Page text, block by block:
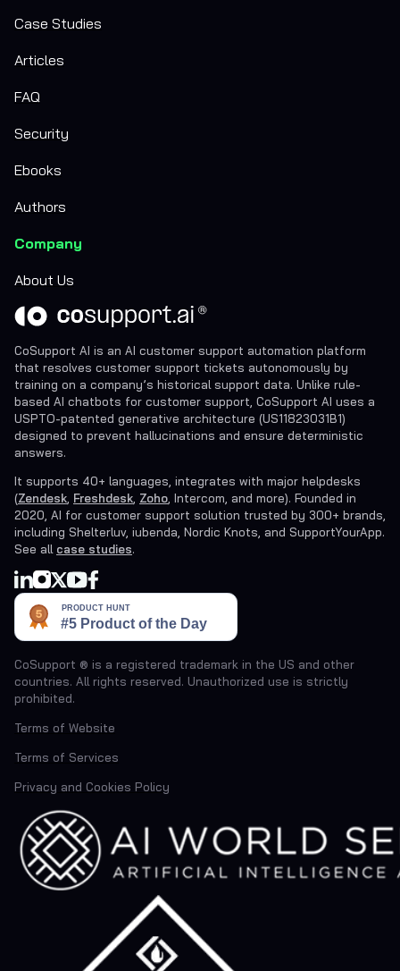
Case Studies
Articles
FAQ
Security
Ebooks
Authors
Company
About Us
CoSupport AI is an AI customer support automation platform
that resolves customer support tickets autonomously by
training on a company’s historical support data. Unlike rule-
based AI chatbots for customer support, CoSupport AI uses a
USPTO-patented generative architecture (US11823031B1)
designed to prevent hallucinations and ensure deterministic
answers.
It supports 40+ languages, integrates with major helpdesks
(Zendesk Freshdesk Zoho , Intercom, and more). Founded in
2020, AI for customer support solution trusted by 300+ brands,
including Shelterluv, iubenda, Nordic Knots, and SupportYourApp.
See all case studies.
CoSupport ® is a registered trademark in the US and other
countries. All rights reserved. Unauthorized use is strictly
prohibited.
Terms of Website
Terms of Services
Privacy and Cookies Policy